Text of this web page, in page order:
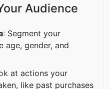
Audience
: Segment your
age, gender, and
at actions your
like past purchases